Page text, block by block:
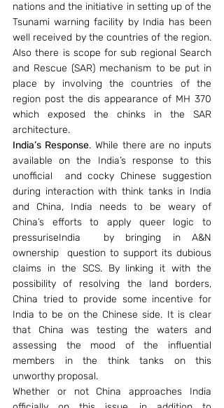
nations and the initiative in setting up of the
Tsunami warning facility by India has been
well received by the countries of the region.
Also there is scope for sub regional Search
and Rescue (SAR) mechanism to be put in
place by involving the countries of the
region post the dis appearance of MH 370
which exposed the chinks in the SAR
architecture.
India’s Response. While there are no inputs
available on the India’s response to this
unofficial  and cocky Chinese suggestion
during interaction with think tanks in India
and China, India needs to be weary of
China’s efforts to apply queer logic to
pressuriseIndia  by bringing in A&N
ownership  question to support its dubious
claims in the SCS. By linking it with the
possibility of resolving the land borders,
China tried to provide some incentive for
India to be on the Chinese side. It is clear
that China was testing the waters and
assessing the mood of the influential
members in the think tanks on this
unworthy proposal.
Whether or not China approaches India